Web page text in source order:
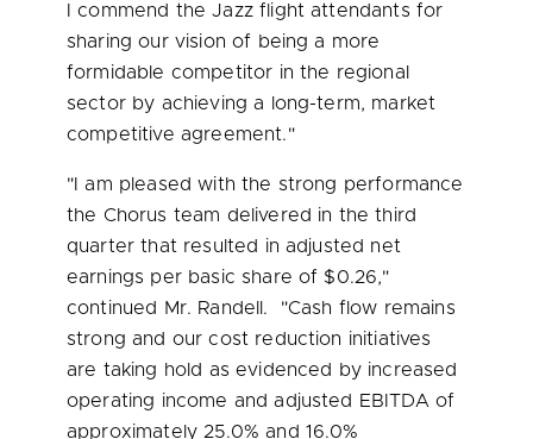
I commend the Jazz flight attendants for
sharing our vision of being a more
formidable competitor in the regional
sector by achieving a long-term, market
competitive agreement."
"I am pleased with the strong performance
the Chorus team delivered in the third
quarter that resulted in adjusted net
earnings per basic share of $0.26,"
continued Mr. Randell. "Cash flow remains
strong and our cost reduction initiatives
are taking hold as evidenced by increased
operating income and adjusted EBITDA of
approximately 25.0% and 16.0%